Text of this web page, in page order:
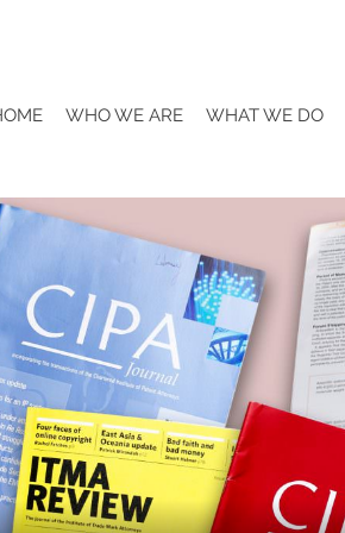
WHO WE ARE WHAT WE DO